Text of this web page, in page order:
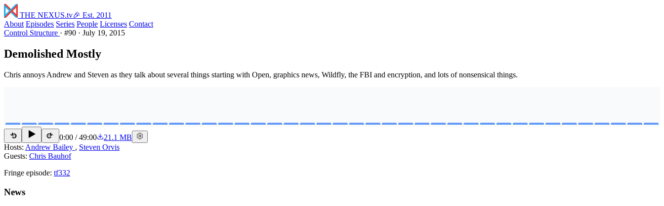
THE NEXUS.tv🎉 Est. 2011
About Episodes Series People Licenses Contact
Control Structure · #90 · July 19, 2015
Demolished Mostly
Chris annoys Andrew and Steven as they talk about several things starting with Open, graphics news, Wildfly, the FBI and encryption, and lots of nonsensical things.
15 15 0:00 /49:00
21.1 MB
Hosts: Andrew Bailey , Steven Orvis
Guests: Chris Bauhof
Fringe episode: tf332
News